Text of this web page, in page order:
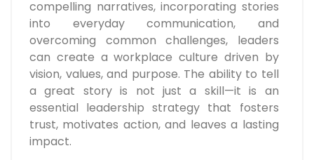
compelling narratives, incorporating stories
into everyday communication, and
overcoming common challenges, leaders
can create a workplace culture driven by
vision, values, and purpose. The ability to tell
a great story is not just a skill—it is an
essential leadership strategy that fosters
trust, motivates action, and leaves a lasting
impact.